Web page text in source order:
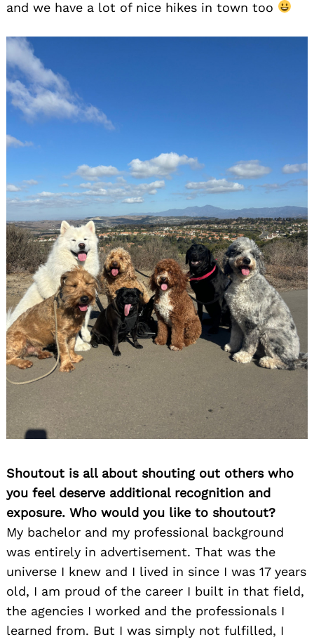
and we have a lot of nice hikes in town too
Shoutout is all about shouting out others who
you feel deserve additional recognition and
exposure. Who would you like to shoutout?
My bachelor and my professional background
was entirely in advertisement. That was the
universe I knew and I lived in since I was 17 years
old, I am proud of the career I built in that field,
the agencies I worked and the professionals I
learned from. But I was simply not fulfilled, I
Search
for: